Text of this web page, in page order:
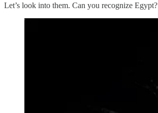
Let’s look into them. Can you recognize Egypt?